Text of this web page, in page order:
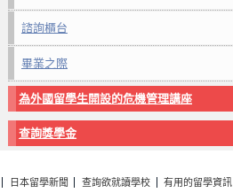
諮詢櫃台
畢業之際
為外國留學生開設的危機管理講座
查詢獎學金
日本留學新聞 查詢欲就讀學校 有用的留學資訊